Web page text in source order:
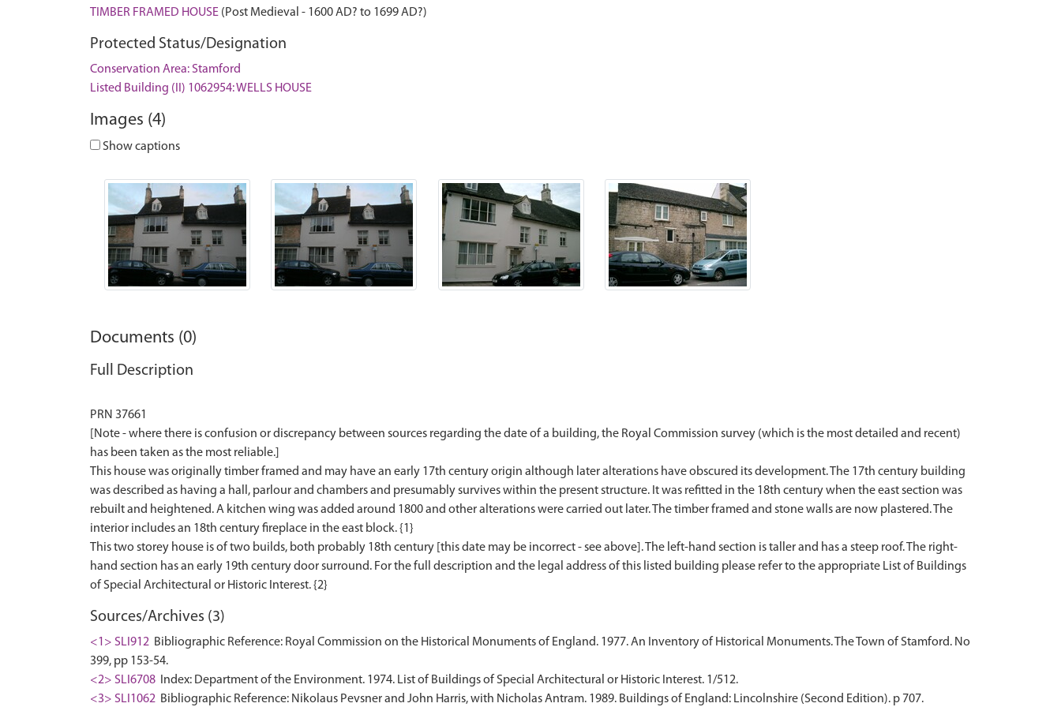
TIMBER FRAMED HOUSE (Post Medieval - 1600 AD? to 1699 AD?)
Protected Status/Designation
Conservation Area: Stamford
Listed Building (II) 1062954: WELLS HOUSE
Images (4)
Show captions
Documents (0)
Full Description
PRN 37661
[Note - where there is confusion or discrepancy between sources regarding the date of a building, the Royal Commission survey (which is the most detailed and recent)
has been taken as the most reliable.]
This house was originally timber framed and may have an early 17th century origin although later alterations have obscured its development. The 17th century building
was described as having a hall, parlour and chambers and presumably survives within the present structure. It was refitted in the 18th century when the east section was
rebuilt and heightened. A kitchen wing was added around 1800 and other alterations were carried out later. The timber framed and stone walls are now plastered. The
interior includes an 18th century fireplace in the east block. {1}
This two storey house is of two builds, both probably 18th century [this date may be incorrect - see above]. The left-hand section is taller and has a steep roof. The right-
hand section has an early 19th century door surround. For the full description and the legal address of this listed building please refer to the appropriate List of Buildings
Sources/Archives (3)
<1> SLI912 Bibliographic Reference: Royal Commission on the Historical Monuments of England. 1977. An Inventory of Historical Monuments. The Town of Stamford. No
399, pp 153-54.
<2> SLI6708
Index: Department of the Environment. 1974. List of Buildings of Special Architectural or Historic Interest. 1/512.
<3> SLI1062 Bibliographic Reference: Nikolaus Pevsner and John Harris, with Nicholas Antram. 1989. Buildings of England: Lincolnshire (Second Edition). p 707.